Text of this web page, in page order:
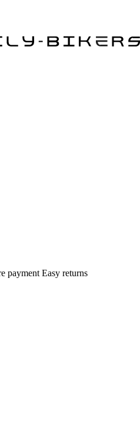
payment Easy returns